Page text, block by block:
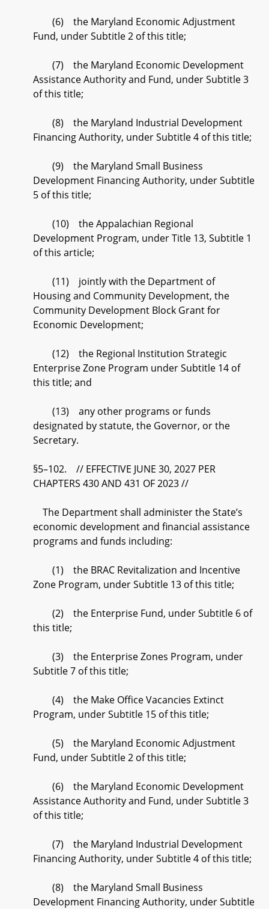
(6) the Maryland Economic Adjustment
Fund, under Subtitle 2 of this title;
(7) the Maryland Economic Development
Assistance Authority and Fund, under Subtitle 3
of this title;
(8) the Maryland Industrial Development
Financing Authority, under Subtitle 4 of this title;
(9) the Maryland Small Business
Development Financing Authority, under Subtitle
5 of this title;
(10) the Appalachian Regional
Development Program, under Title 13, Subtitle 1
of this article;
(11) jointly with the Department of
Housing and Community Development, the
Community Development Block Grant for
Economic Development;
(12) the Regional Institution Strategic
Enterprise Zone Program under Subtitle 14 of
this title; and
(13) any other programs or funds
designated by statute, the Governor, or the
Secretary.
§5–102. // EFFECTIVE JUNE 30, 2027 PER
CHAPTERS 430 AND 431 OF 2023 //
The Department shall administer the State’s
economic development and financial assistance
programs and funds including:
(1) the BRAC Revitalization and Incentive
Zone Program, under Subtitle 13 of this title;
(2) the Enterprise Fund, under Subtitle 6 of
this title;
(3) the Enterprise Zones Program, under
Subtitle 7 of this title;
(4) the Make Office Vacancies Extinct
Program, under Subtitle 15 of this title;
(5) the Maryland Economic Adjustment
Fund, under Subtitle 2 of this title;
(6) the Maryland Economic Development
Assistance Authority and Fund, under Subtitle 3
of this title;
(7) the Maryland Industrial Development
Financing Authority, under Subtitle 4 of this title;
(8) the Maryland Small Business
Development Financing Authority, under Subtitle